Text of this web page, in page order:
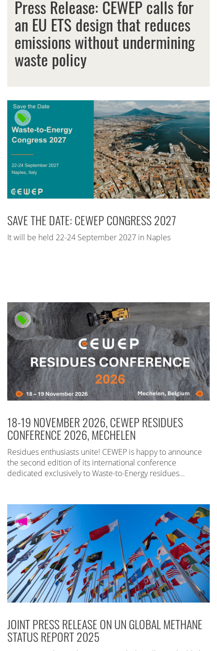
Press Release: CEWEP calls for
an EU ETS design that reduces
emissions without undermining
waste policy
SAVE THE DATE: CEWEP CONGRESS 2027
It will be held 22-24 September 2027 in Naples
18-19 NOVEMBER 2026, CEWEP RESIDUES
CONFERENCE 2026, MECHELEN
Residues enthusiasts unite! CEWEP is happy to announce
the second edition of its international conference
dedicated exclusively to Waste-to-Energy residues…
JOINT PRESS RELEASE ON UN GLOBAL METHANE
STATUS REPORT 2025